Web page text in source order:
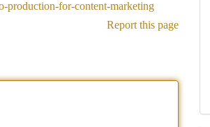
production-for-content-marketing
Report this page